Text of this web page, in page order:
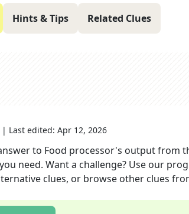
Hints & Tips Related Clues
| Last edited: Apr 12, 2026
to Food processor's outputfrom
need. Want a challenge? Use our
clues, or browse other clues